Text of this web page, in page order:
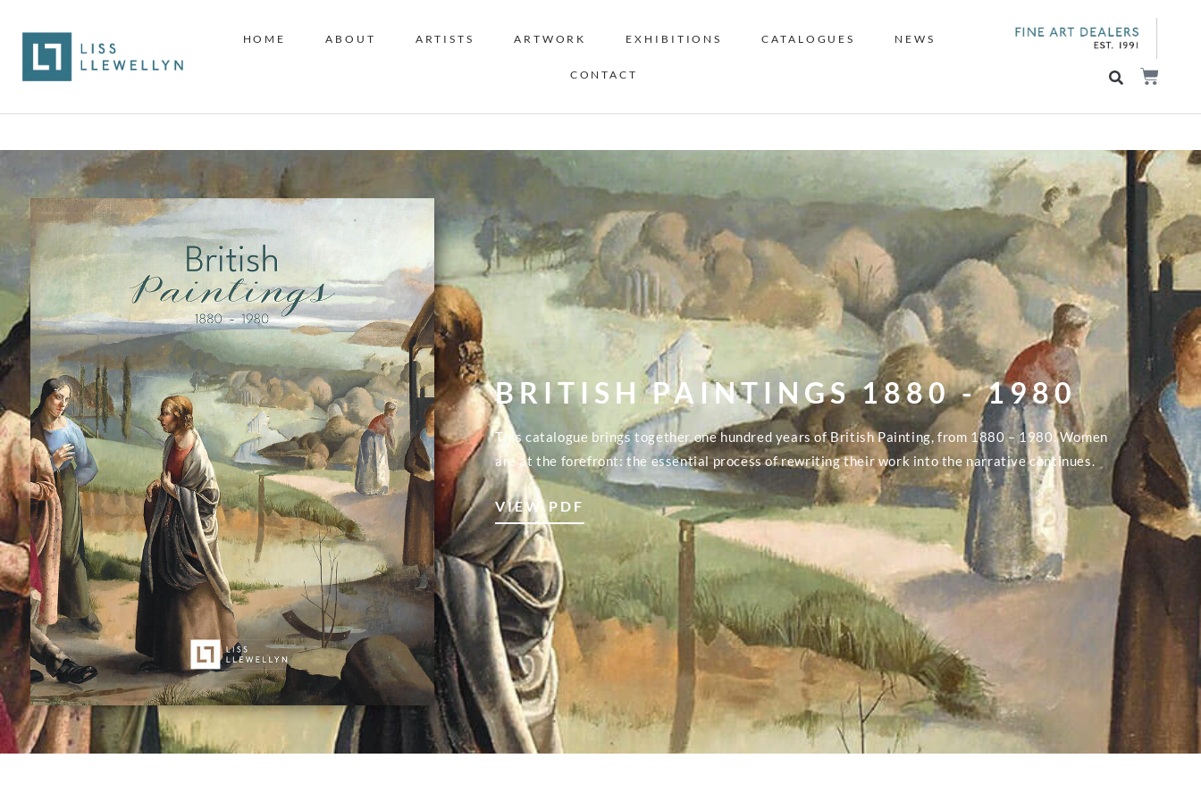
HOME ABOUT ARTISTS ARTWORK EXHIBITIONS CATALOGUES NEWS
CONTACT
BRITISH PAINTINGS 1880 - 1980
This catalogue brings together one hundred years of British Painting, from 1880 – 1980. Women
are at the forefront: the essential process of rewriting their work into the narrative continues.
VIEW PDF